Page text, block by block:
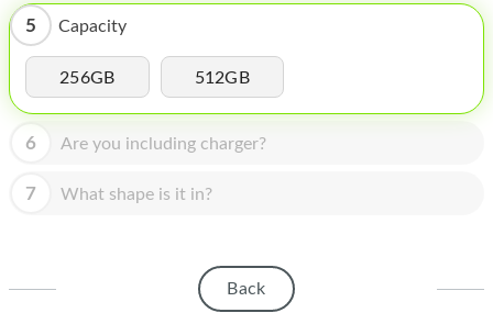
MICROSOFT
HOMEPOD
IPOD
MAC MINI
APPLE DISPLAY
5 Capacity
256GB 512GB
6 Are you including charger?
7 What shape is it in?
Back